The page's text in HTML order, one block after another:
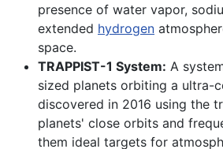
presence of water vapor,
extended hydrogen
space.
TRAPPIST-1 System: A
sized planets orbiting a ultra-
discovered in 2016 using the
planets' close orbits and
them ideal targets for